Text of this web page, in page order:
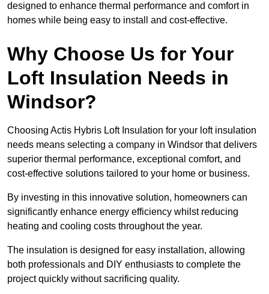
designed to enhance thermal performance and comfort in
homes while being easy to install and cost-effective.
Why Choose Us for Your
Loft Insulation Needs in
Windsor?
Choosing Actis Hybris Loft Insulation for your loft insulation
needs means selecting a company in Windsor that delivers
superior thermal performance, exceptional comfort, and
cost-effective solutions tailored to your home or business.
By investing in this innovative solution, homeowners can
significantly enhance energy efficiency whilst reducing
heating and cooling costs throughout the year.
The insulation is designed for easy installation, allowing
both professionals and DIY enthusiasts to complete the
project quickly without sacrificing quality.